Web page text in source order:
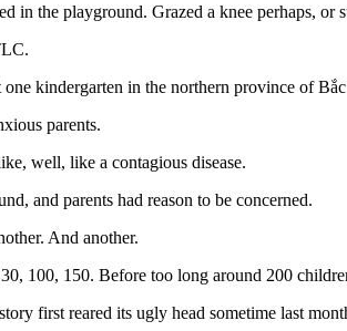
in the playground. Grazed a knee perhaps, or
kindergarten in the northern province of
parents.
well, like a contagious disease.
and parents had reason to be concerned.
And another.
100, 150. Before too long around 200
first reared its ugly head sometime last